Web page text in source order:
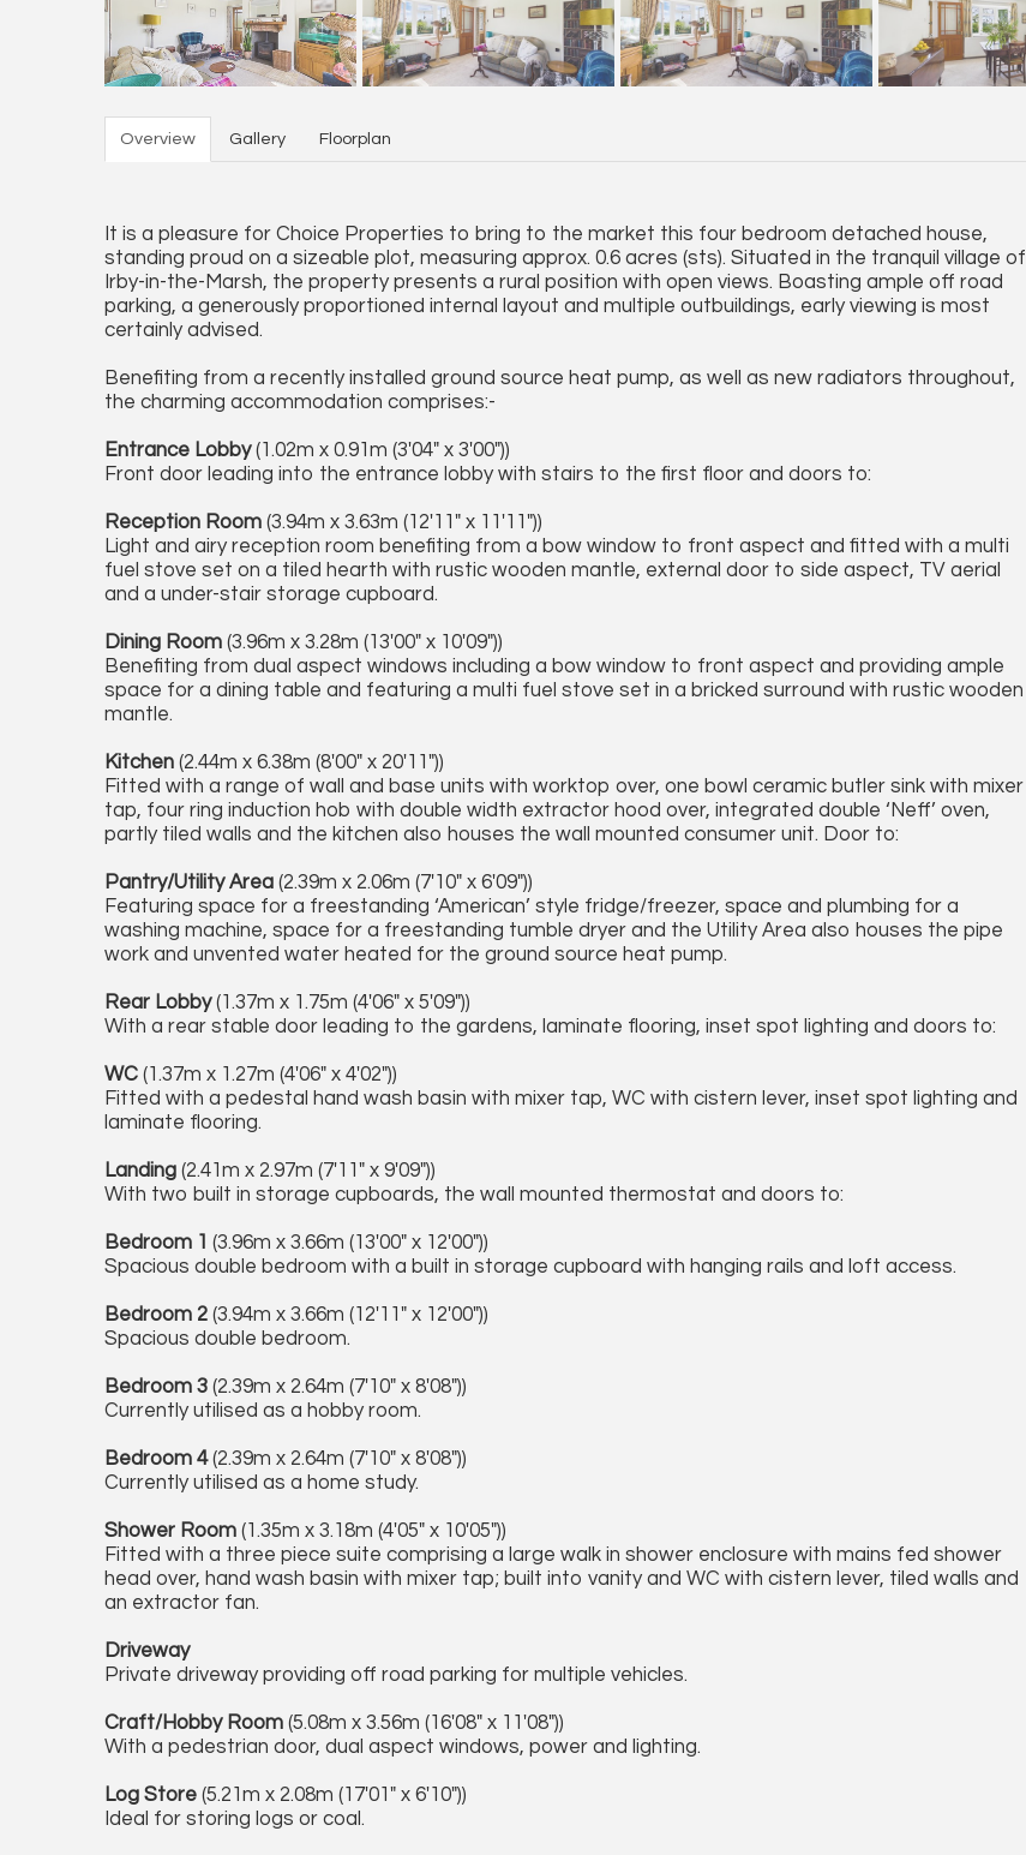
Overview Gallery Floorplan
It is a pleasure for Choice Properties to bring to the market this four bedroom detached house,
standing proud on a sizeable plot, measuring approx. 0.6 acres (sts). Situated in the tranquil village of
Irby-in-the-Marsh, the property presents a rural position with open views. Boasting ample off road
parking, a generously proportioned internal layout and multiple outbuildings, early viewing is most
certainly advised.
Benefiting from a recently installed ground source heat pump, as well as new radiators throughout,
the charming accommodation comprises:-
Entrance Lobby(1.02m x 0.91m (3'04" x 3'00"))
Front door leading into the entrance lobby with stairs to the first floor and doors to:
Reception Room (3.94m x 3.63m (12'11" x 11'11"))
Light and airy reception room benefiting from a bow window to front aspect and fitted with a multi
fuel stove set on a tiled hearth with rustic wooden mantle, external door to side aspect, TV aerial
and a under-stair storage cupboard.
Dining Room (3.96m x 3.28m (13'00" x 10'09"))
Benefiting from dual aspect windows including a bow window to front aspect and providing ample
space for a dining table and featuring a multi fuel stove set in a bricked surround with rustic wooden
mantle.
Kitchen (2.44m x 6.38m (8'00" x 20'11"))
Fitted with a range of wall and base units with worktop over, one bowl ceramic butler sink with mixer
tap, four ring induction hob with double width extractor hood over, integrated double ‘Neff’ oven,
partly tiled walls and the kitchen also houses the wall mounted consumer unit. Door to:
Pantry/Utility Area (2.39m x 2.06m (7'10" x 6'09"))
Featuring space for a freestanding ‘American’ style fridge/freezer, space and plumbing for a
washing machine, space for a freestanding tumble dryer and the Utility Area also houses the pipe
work and unvented water heated for the ground source heat pump.
Rear Lobby(1.37m x 1.75m (4'06" x 5'09"))
With a rear stable door leading to the gardens, laminate flooring, inset spot lighting and doors to:
WC (1.37m x 1.27m (4'06" x 4'02"))
Fitted with a pedestal hand wash basin with mixer tap, WC with cistern lever, inset spot lighting and
laminate flooring.
Landing (2.41m x 2.97m (7'11" x 9'09"))
With two built in storage cupboards, the wall mounted thermostat and doors to:
Bedroom 1 (3.96m x 3.66m (13'00" x 12'00"))
Spacious double bedroom with a built in storage cupboard with hanging rails and loft access.
Bedroom 2 (3.94m x 3.66m (12'11" x 12'00"))
Spacious double bedroom.
Bedroom 3 (2.39m x 2.64m (7'10" x 8'08"))
Currently utilised as a hobby room.
Bedroom 4(2.39m x 2.64m (7'10" x 8'08"))
Currently utilised as a home study.
Shower Room (1.35m x 3.18m (4'05" x 10'05"))
Fitted with a three piece suite comprising a large walk in shower enclosure with mains fed shower
head over, hand wash basin with mixer tap; built into vanity and WC with cistern lever, tiled walls and
an extractor fan.
Driveway
Private driveway providing off road parking for multiple vehicles.
Craft/Hobby Room (5.08m x 3.56m (16'08" x 11'08"))
With a pedestrian door, dual aspect windows, power and lighting.
Log Store (5.21m x 2.08m (17'01" x 6'10"))
Ideal for storing logs or coal.